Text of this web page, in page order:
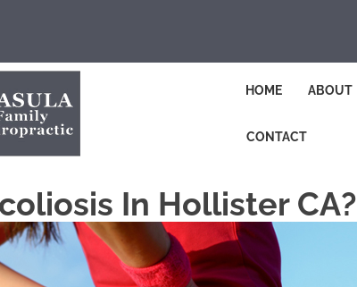
HOME ABOUT
CONTACT
In Hollister CA?